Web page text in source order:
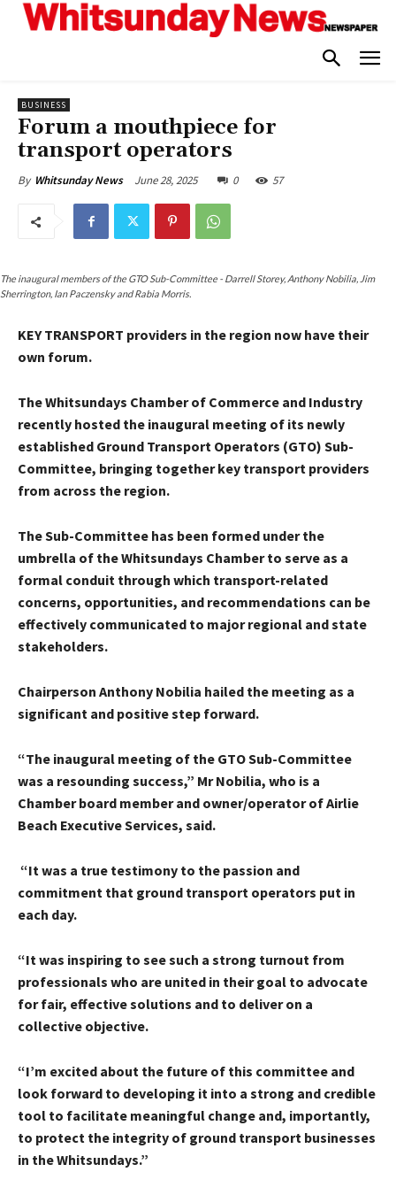
BUSINESS
Forum a mouthpiece for
transport operators
By Whitsunday News June 28, 2025 0 57
The inaugural members of the GTO Sub-Committee - Darrell Storey, Anthony Nobilia, Jim
Sherrington, Ian Paczensky and Rabia Morris.
KEY TRANSPORT providers in the region now have their
own forum.
The Whitsundays Chamber of Commerce and Industry
recently hosted the inaugural meeting of its newly
established Ground Transport Operators (GTO) Sub-
Committee, bringing together key transport providers
from across the region.
The Sub-Committee has been formed under the
umbrella of the Whitsundays Chamber to serve as a
formal conduit through which transport-related
concerns, opportunities, and recommendations can be
effectively communicated to major regional and state
stakeholders.
Chairperson Anthony Nobilia hailed the meeting as a
significant and positive step forward.
“The inaugural meeting of the GTO Sub-Committee
was a resounding success,” Mr Nobilia, who is a
Chamber board member and owner/operator of Airlie
Beach Executive Services, said.
“It was a true testimony to the passion and
commitment that ground transport operators put in
each day.
“It was inspiring to see such a strong turnout from
professionals who are united in their goal to advocate
for fair, effective solutions and to deliver on a
collective objective.
“I’m excited about the future of this committee and
look forward to developing it into a strong and credible
tool to facilitate meaningful change and, importantly,
to protect the integrity of ground transport businesses
in the Whitsundays.”